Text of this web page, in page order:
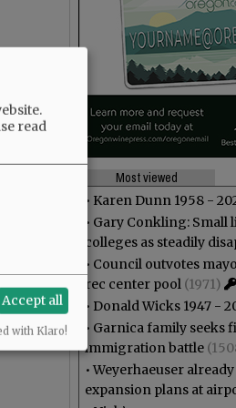
Most viewed
• Karen Dunn 1958 -
• Gary Conkling: Small
colleges as steadily
• Council outvotes
rec center pool (1971)
• Donald Wicks 1947 -
• Garnica family seeks
immigration battle
•Weyerhaeuser
expansion plans at
read
Accept all
with Klaro!